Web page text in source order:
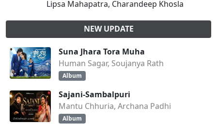
Lipsa Mahapatra, Charandeep Khosla
NEW UPDATE
Suna Jhara Tora Muha
Human Sagar, Soujanya Rath
Album
Sajani-Sambalpuri
Mantu Chhuria, Archana Padhi
Album